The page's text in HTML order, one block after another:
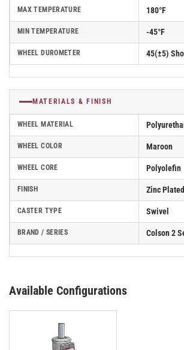
MAX TEMPERATURE 180°F
MIN TEMPERATURE -45°F
WHEEL DUROMETER 45(±5)
MATERIALS & FINISH
WHEEL MATERIAL
WHEEL COLOR Maroon
WHEEL CORE Polyolefin
FINISH Zinc Plated
CASTER TYPE Swivel
BRAND / SERIES Colson 2
Available Configurations